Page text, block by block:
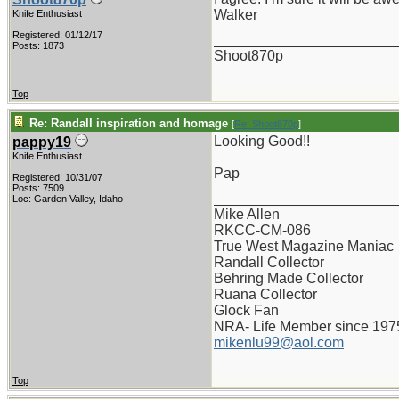
Knife Enthusiast
Registered: 01/12/17
Posts: 1873
Walker
Shoot870p
Top
Re: Randall inspiration and homage [Re: Shoot870p]
pappy19
Knife Enthusiast
Registered: 10/31/07
Posts: 7509
Loc: Garden Valley, Idaho
Looking Good!!
Pap
Mike Allen
RKCC-CM-086
True West Magazine Maniac
Randall Collector
Behring Made Collector
Ruana Collector
Glock Fan
NRA- Life Member since
mikenlu99@aol.com
Top